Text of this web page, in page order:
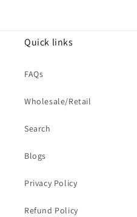
Quick links
FAQs
Wholesale/Retail
Search
Blogs
Privacy Policy
Refund Policy